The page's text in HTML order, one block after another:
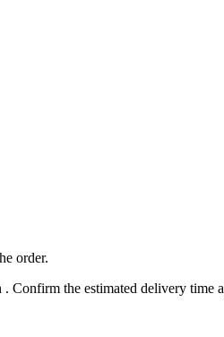
order.
Confirm the estimated delivery time